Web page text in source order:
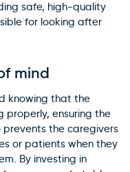
safe, high-quality
for looking after
mind
knowing that the
properly, ensuring the
prevents the caregivers
or patients when they
By investing in